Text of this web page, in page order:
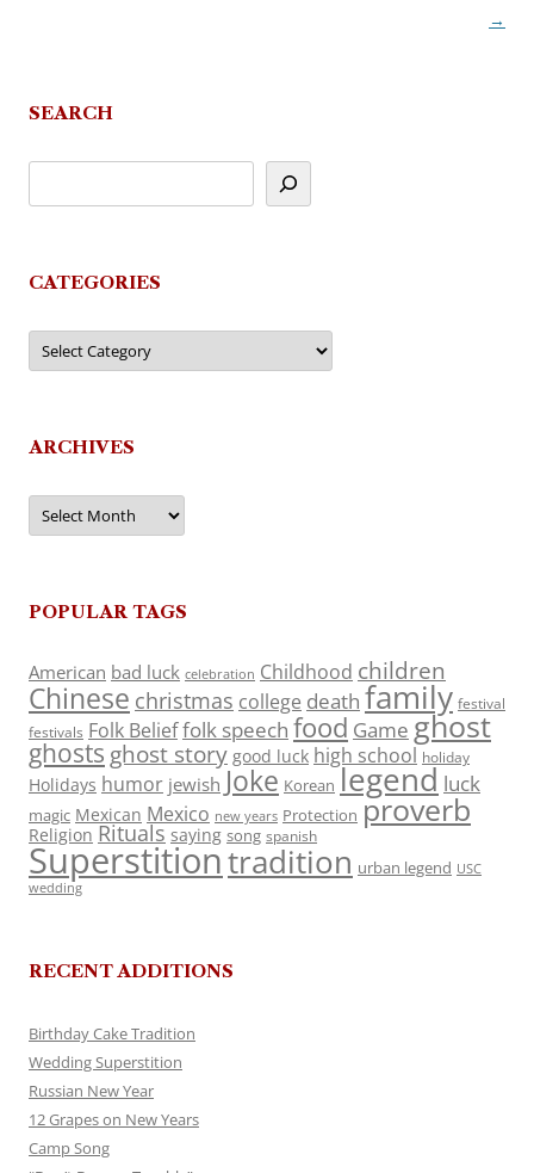
→
SEARCH
CATEGORIES
Categories
ARCHIVES
Archives
POPULAR TAGS
American bad luck celebration Childhood children
Chinese christmas college death family festival
festivals Folk Belieffolk speech food Game ghost
ghosts ghost story good luck high school holiday
Holidays humor jewish Joke Korean legend luck
magic Mexican Mexico new years Protection proverb
Religion Rituals saying song spanish
Superstitiontradition urban legend USC
wedding
RECENT ADDITIONS
Birthday Cake Tradition
Wedding Superstition
Russian New Year
12 Grapes on New Years
Camp Song